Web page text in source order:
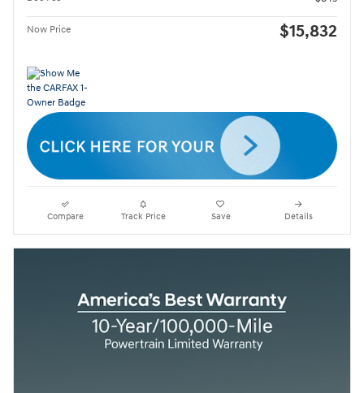
Now Price $15,832
Compare Track Price Save Details